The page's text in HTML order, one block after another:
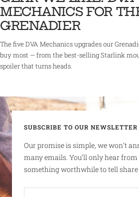
MECHANICS FOR
GRENADIER
The five DVA Mechanics upgrades our
buy most — from the best-selling Starlink
spoiler that turns heads.
SUBSCRIBE TO OUR NEWSLETTER
Our promise is simple, we won’t
many emails. You’ll only hear
something worthwhile to tell share